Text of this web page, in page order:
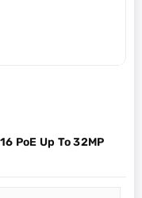
PoE Up To 32MP